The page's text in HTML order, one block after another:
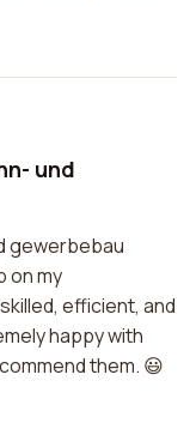
und
gewerbebau
on my
efficient, and
happy with
them. 😃